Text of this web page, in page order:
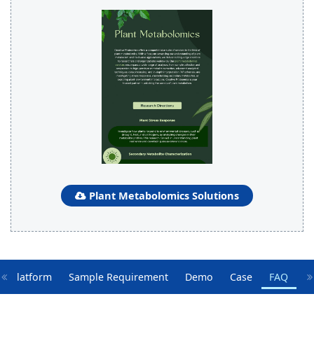
Plant Metabolomics Solutions
Platform Sample Requirement Demo Case FAQ